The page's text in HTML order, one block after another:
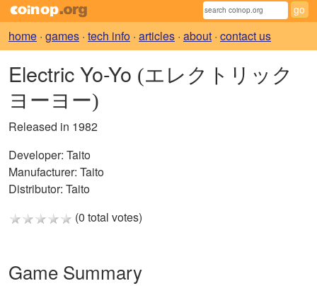
home · games · tech info · articles · about · contact us
Electric Yo-Yo (エレクトリック
ヨーヨー)
Released in 1982
Developer: Taito
Manufacturer: Taito
Distributor: Taito
(0 total votes)
Game Summary